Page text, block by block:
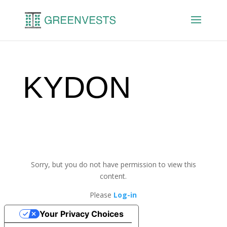
KYDON
Sorry, but you do not have permission to view this
content.
Please Log-in
Your Privacy Choices